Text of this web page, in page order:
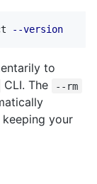
--version
to
CLI. The --rm
your